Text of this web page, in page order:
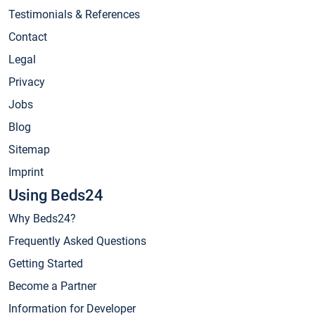
Testimonials & References
Contact
Legal
Privacy
Jobs
Blog
Sitemap
Imprint
Using Beds24
Why Beds24?
Frequently Asked Questions
Getting Started
Become a Partner
Information for Developer